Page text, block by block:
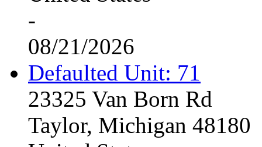
-
08/21/2026
Defaulted Unit: 71
23325 Van Born Rd
Taylor, Michigan 48180